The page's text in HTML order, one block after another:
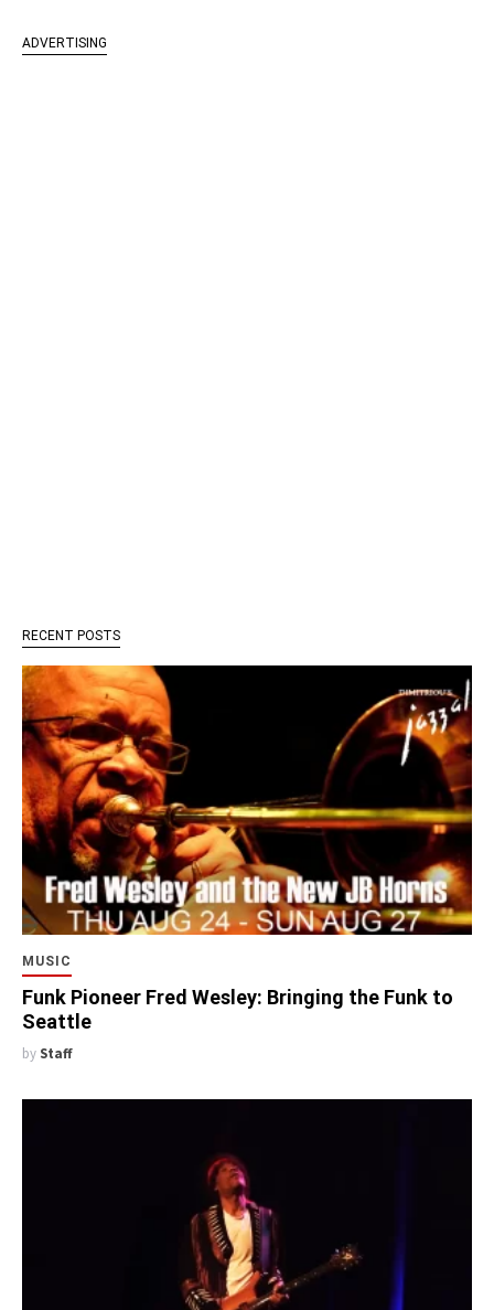
ADVERTISING
RECENT POSTS
MUSIC
Funk Pioneer Fred Wesley: Bringing the Funk to
Seattle
by Staff